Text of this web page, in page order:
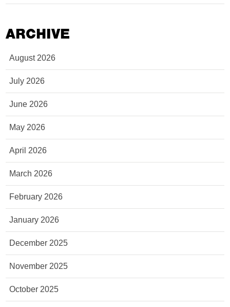
ARCHIVE
August 2026
July 2026
June 2026
May 2026
April 2026
March 2026
February 2026
January 2026
December 2025
November 2025
October 2025